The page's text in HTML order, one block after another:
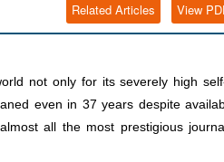
View
Related Articles
not only for its severely high
even in 37 years despite
all the most prestigious